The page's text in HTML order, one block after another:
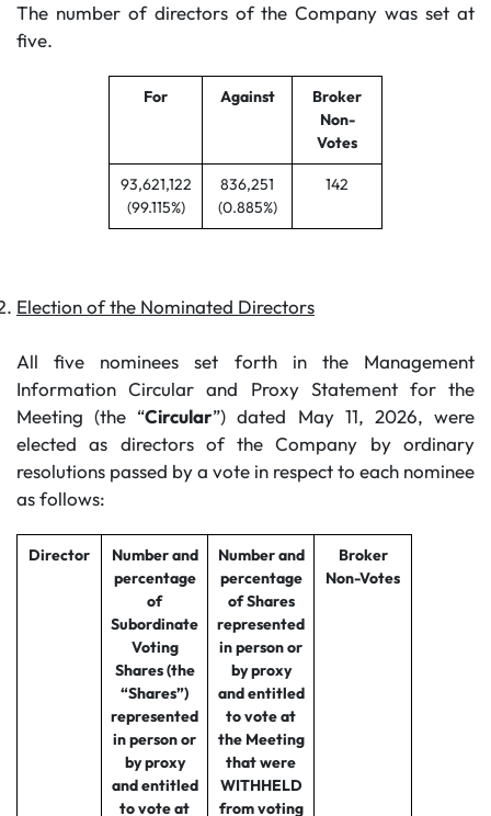
The number of directors of the Company was set at
five.
For Against
Broker
Non-
Votes
93,621,122
(99.115%)
836,251
(0.885%)
142
Election of the Nominated Directors
All five nominees set forth in the Management
Information Circular and Proxy Statement for the
Meeting (the “Circular”) dated May 11, 2026, were
elected as directors of the Company by ordinary
resolutions passed by a vote in respect to each nominee
as follows:
Director
Number and
percentage
of
Subordinate
Voting
Shares (the
“Shares”)
represented
in person or
by proxy
and entitled
to vote at
Number and
percentage
of Shares
represented
in person or
by proxy
and entitled
to vote at
the Meeting
that were
WITHHELD
from voting
Broker
Non-Votes